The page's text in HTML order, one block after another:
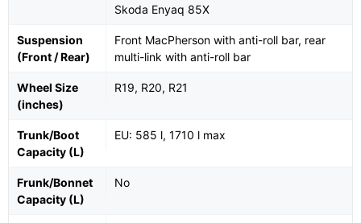
Skoda Enyaq 85X
Suspension
(Front / Rear)
Front MacPherson with anti-roll bar, rear
multi-link with anti-roll bar
Wheel Size
(inches)
R19, R20, R21
Trunk/Boot
Capacity (L)
EU: 585 l, 1710 l max
Frunk/Bonnet
Capacity (L)
No